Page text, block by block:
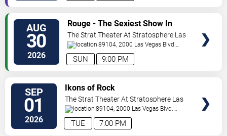
AUG
30
2026 9:00 PM
SUN
Rouge - The Sexiest Show In
Vegas
The Strat Theater At Stratosphere Las
Vegas
89104, 2000 Las Vegas Blvd.
South Las Vegas,NV,US
SEP
01
2026 7:00 PM
TUE
Ikons of Rock
The Strat Theater At Stratosphere Las
Vegas
89104, 2000 Las Vegas Blvd.
South Las Vegas,NV,US